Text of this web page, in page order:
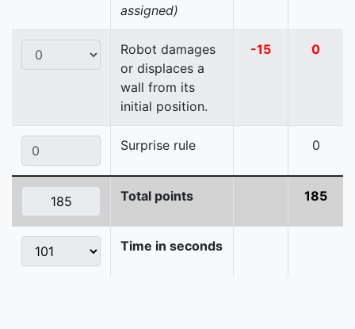
assigned)
Robot damages
or displaces a
wall from its
initial position.
-15 0
Surprise rule 0
Total points 185
Time in seconds